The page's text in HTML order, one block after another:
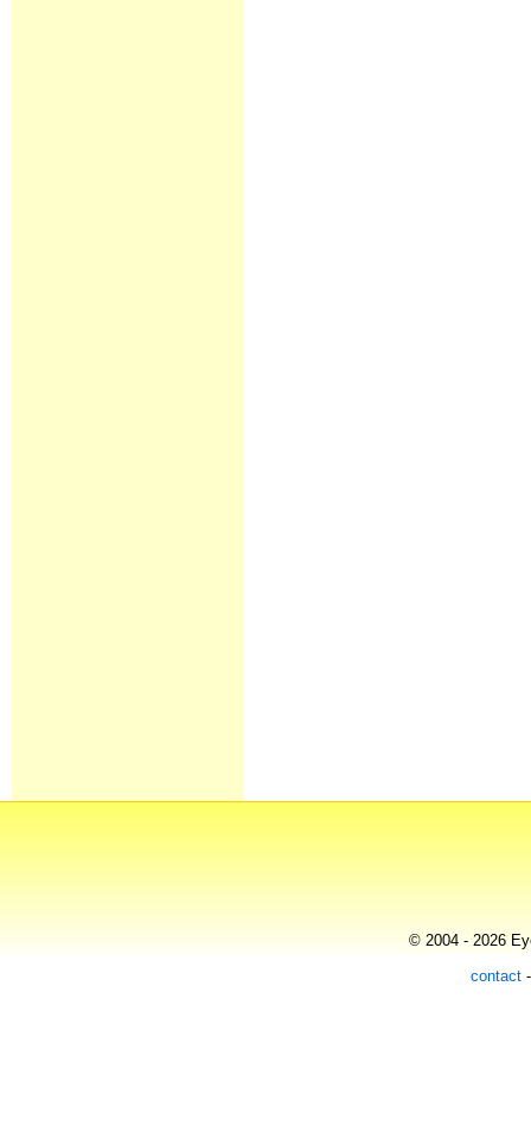
© 2004 - 2026
contact